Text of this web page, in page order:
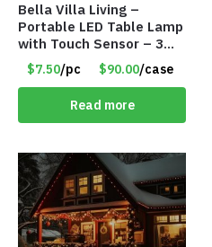
Bella Villa Living –
Portable LED Table Lamp
with Touch Sensor – 3
Levels of Brightness –
Matt Black – Item #7580
$7.50/pc $90.00/case
Read more